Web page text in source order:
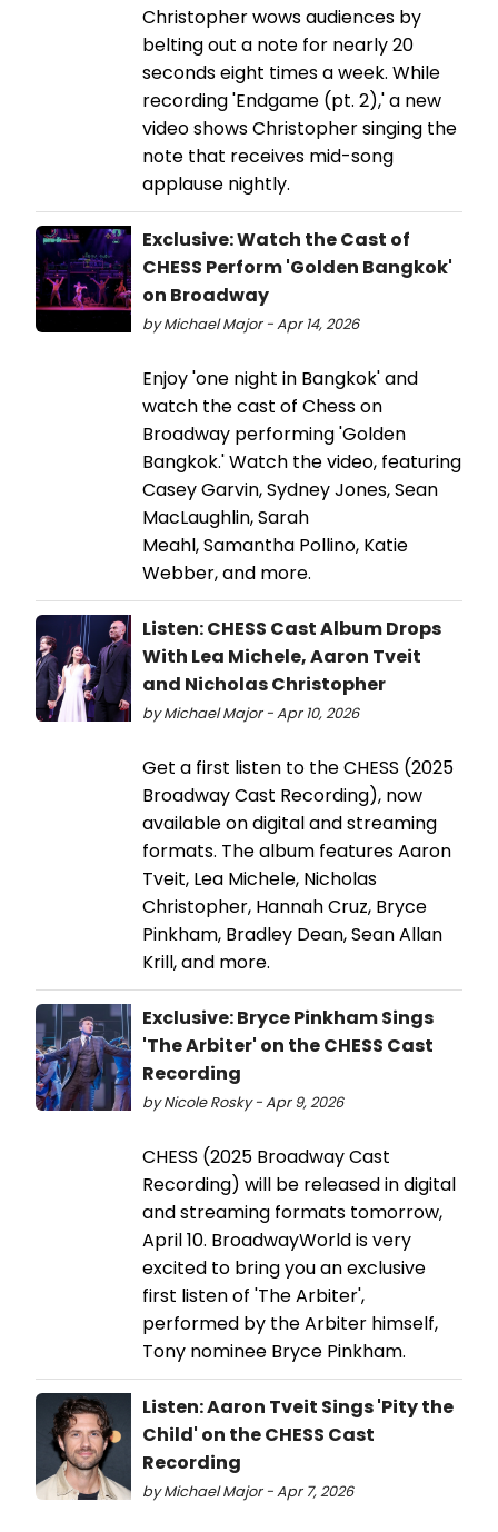
Christopher wows audiences by
belting out a note for nearly 20
seconds eight times a week. While
recording 'Endgame (pt. 2),' a new
video shows Christopher singing the
note that receives mid-song
applause nightly.
Exclusive: Watch the Cast of
CHESS Perform 'Golden Bangkok'
on Broadway
by Michael Major - Apr 14, 2026
Enjoy 'one night in Bangkok' and
watch the cast of Chess on
Broadway performing 'Golden
Bangkok.' Watch the video, featuring
Casey Garvin, Sydney Jones, Sean
MacLaughlin, Sarah
Meahl, Samantha Pollino, Katie
Webber, and more.
Listen: CHESS Cast Album Drops
With Lea Michele, Aaron Tveit
and Nicholas Christopher
by Michael Major - Apr 10, 2026
Get a first listen to the CHESS (2025
Broadway Cast Recording), now
available on digital and streaming
formats. The album features Aaron
Tveit, Lea Michele, Nicholas
Christopher, Hannah Cruz, Bryce
Pinkham, Bradley Dean, Sean Allan
Krill, and more.
Exclusive: Bryce Pinkham Sings
'The Arbiter' on the CHESS Cast
Recording
by Nicole Rosky - Apr 9, 2026
CHESS (2025 Broadway Cast
Recording) will be released in digital
and streaming formats tomorrow,
April 10. BroadwayWorld is very
excited to bring you an exclusive
first listen of 'The Arbiter',
performed by the Arbiter himself,
Tony nominee Bryce Pinkham.
Listen: Aaron Tveit Sings 'Pity the
Child' on the CHESS Cast
Recording
by Michael Major - Apr 7, 2026